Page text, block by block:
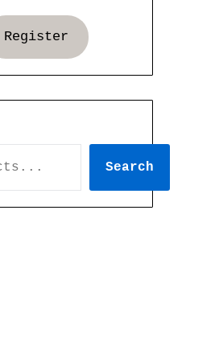
Register
Search